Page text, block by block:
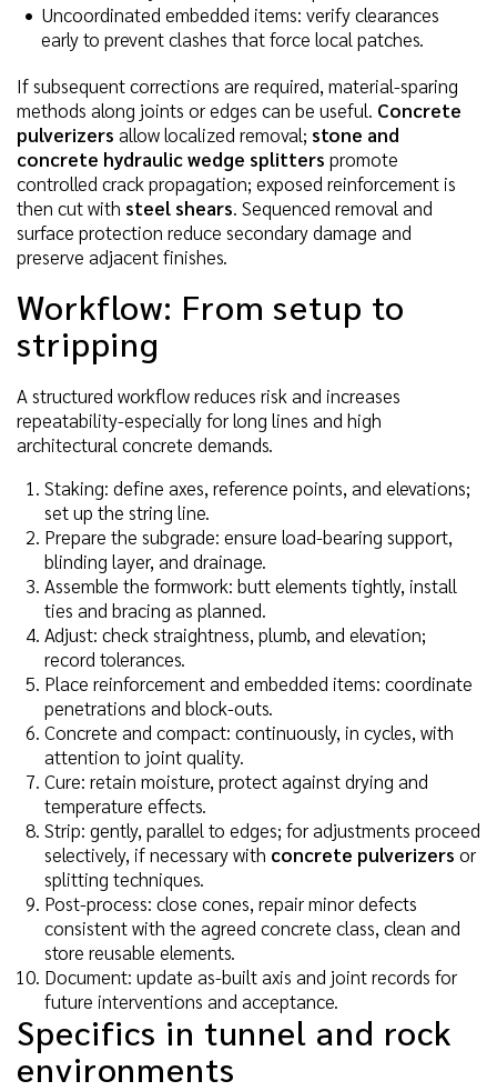
Uncoordinated embedded items: verify clearances
early to prevent clashes that force local patches.
If subsequent corrections are required, material-sparing
methods along joints or edges can be useful. Concrete
pulverizers allow localized removal; stone and
concrete hydraulic wedge splitters promote
controlled crack propagation; exposed reinforcement is
then cut with steel shears. Sequenced removal and
surface protection reduce secondary damage and
preserve adjacent finishes.
Workflow: From setup to
stripping
A structured workflow reduces risk and increases
repeatability-especially for long lines and high
architectural concrete demands.
Staking: define axes, reference points, and elevations;
set up the string line.
Prepare the subgrade: ensure load-bearing support,
blinding layer, and drainage.
Assemble the formwork: butt elements tightly, install
ties and bracing as planned.
Adjust: check straightness, plumb, and elevation;
record tolerances.
Place reinforcement and embedded items: coordinate
penetrations and block-outs.
Concrete and compact: continuously, in cycles, with
attention to joint quality.
Cure: retain moisture, protect against drying and
temperature effects.
Strip: gently, parallel to edges; for adjustments proceed
selectively, if necessary with concrete pulverizers or
splitting techniques.
Post-process: close cones, repair minor defects
consistent with the agreed concrete class, clean and
store reusable elements.
Document: update as-built axis and joint records for
future interventions and acceptance.
Specifics in tunnel and rock
environments